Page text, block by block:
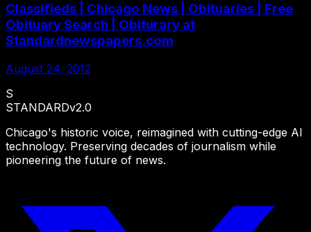
Classifieds | Chicago News | Obituaries | Free
Obituary Search | Obiturary at
Standardnewspapers.com
August 24, 2012
S
STANDARDv2.0
Chicago's historic voice, reimagined with cutting-edge AI
technology. Preserving decades of journalism while
pioneering the future of news.